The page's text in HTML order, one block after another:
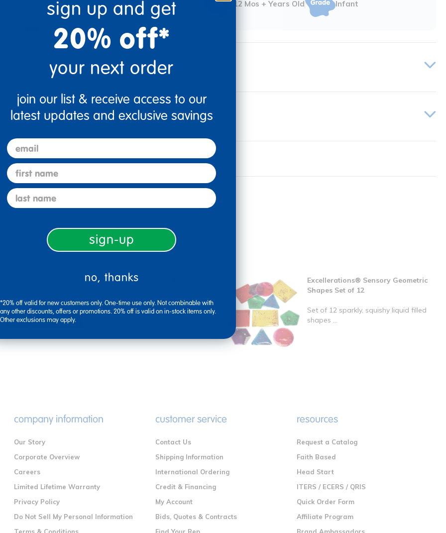
Print
12 Mos + Years Old Infant
Description
Specifications
Excellerations® Brawny Tough
Incorporate active games and group
Excellerations® Sensory Geometric
Shapes Set of 12
Set of 12 sparkly, squishy liquid filled
shapes ...
company information
Our Story
Corporate Overview
Careers
Limited Lifetime Warranty
Privacy Policy
Do Not Sell My Personal Information
customer service
Contact Us
Shipping Information
International Ordering
Credit & Financing
My Account
Bids, Quotes & Contracts
resources
Request a Catalog
Faith Based
Head Start
ITERS / ECERS / QRIS
Quick Order Form
Affiliate Program
sign up and get
20% off*
your next order
join our list & receive access to our
latest updates and exclusive savings
email
first name
last name
sign-up
no, thanks
*20% off valid for new customers only. One-time use only. Not combinable with
any other discounts, offers or promotions. 20% off is valid on in-stock items only.
Other exclusions may apply.